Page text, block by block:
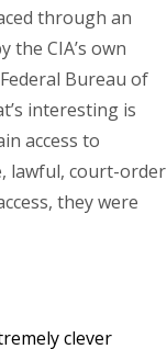
through an
the CIA’s own
Bureau of
interesting is
access to
lawful, court-order
they were
clever